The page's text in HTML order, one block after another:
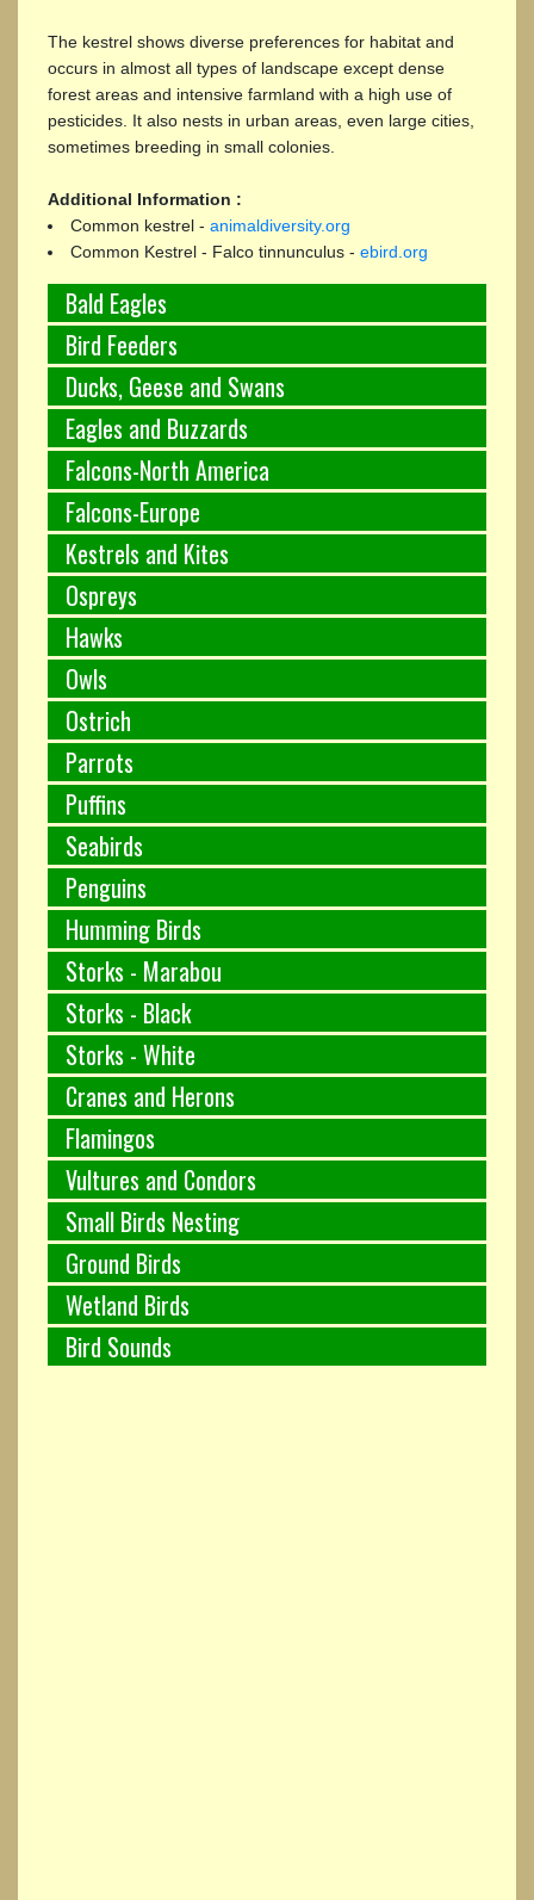
Bald Eagles
Bird Feeders
Ducks, Geese and Swans
Eagles and Buzzards
Falcons-North America
Falcons-Europe
Kestrels and Kites
Ospreys
Hawks
Owls
Ostrich
Parrots
Puffins
Seabirds
Penguins
Humming Birds
Storks - Marabou
Storks - Black
Storks - White
Cranes and Herons
Flamingos
Vultures and Condors
Small Birds Nesting
Ground Birds
Wetland Birds
Bird Sounds
The kestrel shows diverse preferences for habitat and
occurs in almost all types of landscape except dense
forest areas and intensive farmland with a high use of
pesticides. It also nests in urban areas, even large cities,
sometimes breeding in small colonies.
Additional Information :
Common kestrel - animaldiversity.org
Common Kestrel - Falco tinnunculus - ebird.org